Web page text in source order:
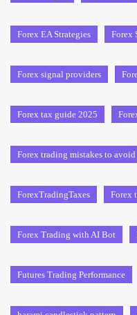
Forex EA Strategies Forex
Forex signal providers
Forex tax guide 2025
Forex trading mistakes to avoid
ForexTradingTaxes Forex
Forex Trading with AI Bot
Futures Trading Performance